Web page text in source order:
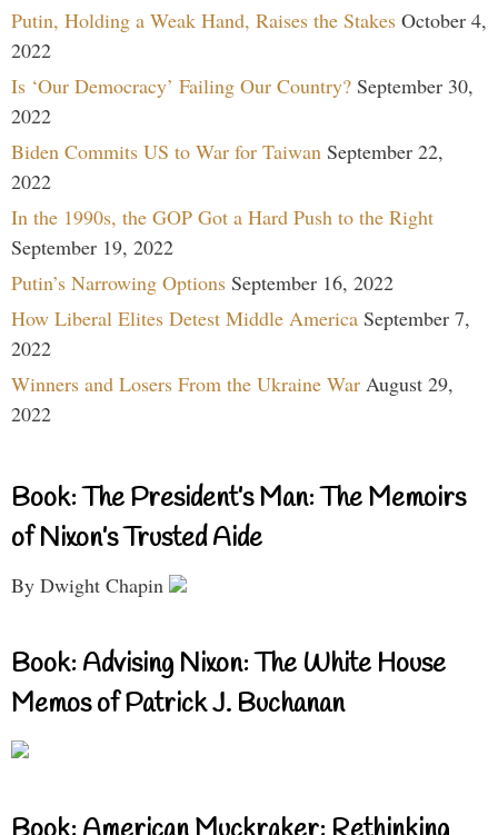
Putin, Holding a Weak Hand, Raises the Stakes October 4,
2022
Is ‘Our Democracy’ Failing Our Country? September 30,
2022
Biden Commits US to War for Taiwan September 22,
2022
In the 1990s, the GOP Got a Hard Push to the Right
September 19, 2022
Putin’s Narrowing Options September 16, 2022
How Liberal Elites Detest Middle America September 7,
2022
Winners and Losers From the Ukraine War August 29,
2022
Book: The President’s Man: The Memoirs
of Nixon’s Trusted Aide
By Dwight Chapin
Book: Advising Nixon: The White House
Memos of Patrick J. Buchanan